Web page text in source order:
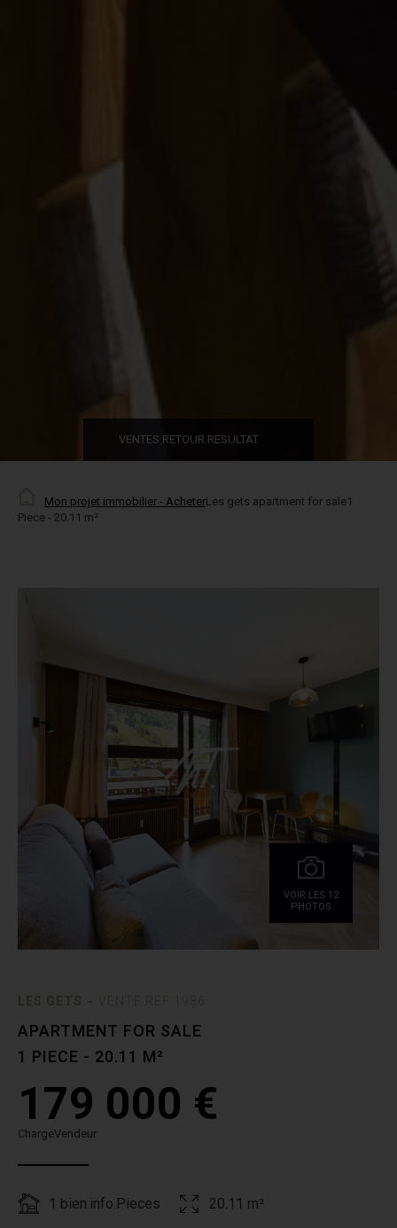
VENTES.RETOUR.RESULTAT
Mon projet immobilier - AcheterLes gets apartment for sale1
Piece - 20.11 m²
VOIR.LES 12
PHOTOS
APARTMENT FOR SALE
1 PIECE - 20.11 M²
179 000 €
ChargeVendeur
1 bien.info.Pieces 20.11 m²